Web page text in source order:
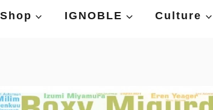
Shop IGNOBLE Culture